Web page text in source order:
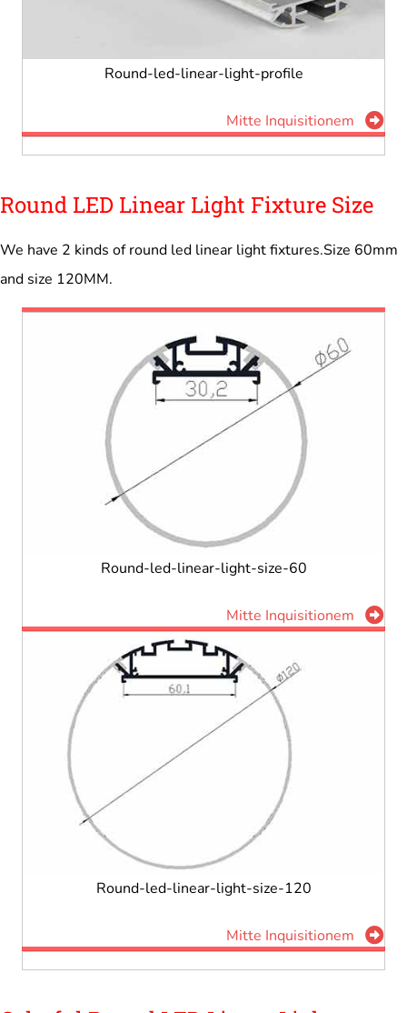
Round-led-linear-light-profile
Mitte Inquisitionem
Round LED Linear Light Fixture Size
We have 2 kinds of round led linear light fixtures.Size 60mm
and size 120MM.
Round-led-linear-light-size-60
Mitte Inquisitionem
Round-led-linear-light-size-120
Mitte Inquisitionem